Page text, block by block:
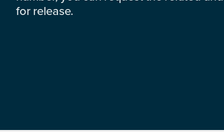
for release.